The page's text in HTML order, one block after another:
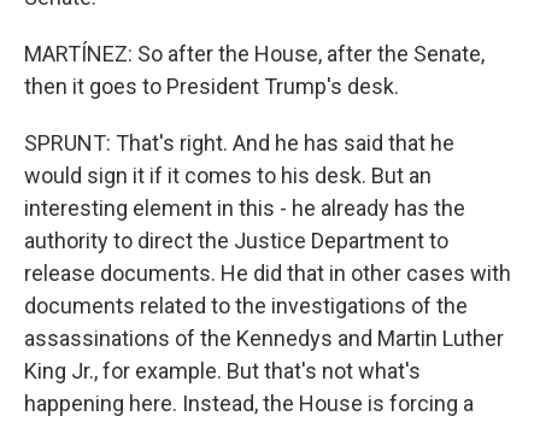
MARTÍNEZ: So after the House, after the Senate,
then it goes to President Trump's desk.
SPRUNT: That's right. And he has said that he
would sign it if it comes to his desk. But an
interesting element in this - he already has the
authority to direct the Justice Department to
release documents. He did that in other cases with
documents related to the investigations of the
assassinations of the Kennedys and Martin Luther
King Jr., for example. But that's not what's
happening here. Instead, the House is forcing a